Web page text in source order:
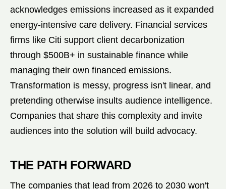
acknowledges emissions increased as it expanded
energy-intensive care delivery. Financial services
firms like Citi support client decarbonization
through $500B+ in sustainable finance while
managing their own financed emissions.
Transformation is messy, progress isn't linear, and
pretending otherwise insults audience intelligence.
Companies that share this complexity and invite
audiences into the solution will build advocacy.
THE PATH FORWARD
The companies that lead from 2026 to 2030 won't